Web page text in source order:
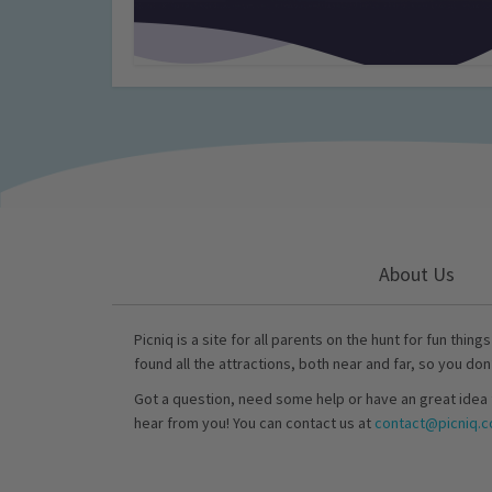
About Us
Picniq is a site for all parents on the hunt for fun
found all the attractions, both near and far, so you
Got a question, need some help or have an great
hear from you! You can contact us at